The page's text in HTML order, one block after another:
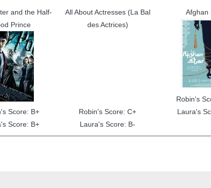
and the Half-
Prince
Score: B+
Score: B+
All About Actresses (La Bal
des Actrices)
Robin's Score: C+
Laura's Score: B-
Afghan
Robin's
Laura's